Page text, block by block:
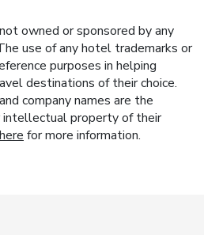
owned or sponsored by any
use of any hotel trademarks or
purposes in helping
destinations of their choice.
company names are the
property of their
for more information.